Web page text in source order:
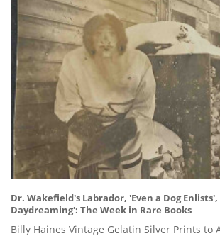
Dr. Wakefield's Labrador, 'Even a Dog
Daydreaming': The Week in Rare Books
Billy Haines Vintage Gelatin Silver Prints to